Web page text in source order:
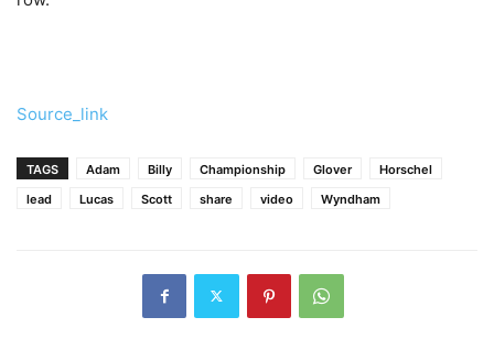
Source_link
TAGS Adam Billy Championship Glover
Horschel
lead
Lucas Scott share video Wyndham